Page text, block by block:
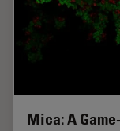
Mica: A